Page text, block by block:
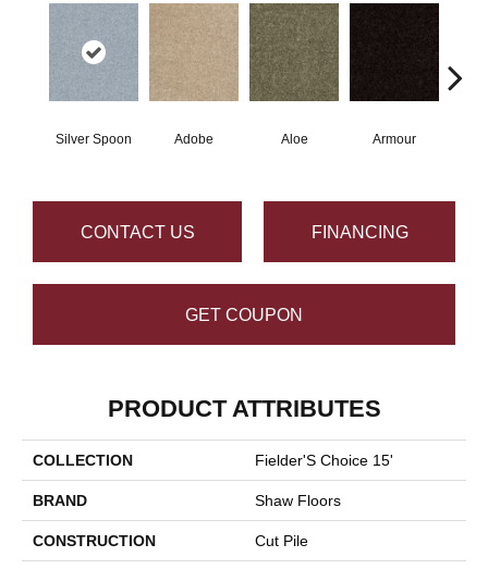
Silver Spoon Adobe Aloe Armour
CONTACT US FINANCING
GET COUPON
PRODUCT ATTRIBUTES
COLLECTION Fielder'S Choice 15'
BRAND Shaw Floors
CONSTRUCTION Cut Pile